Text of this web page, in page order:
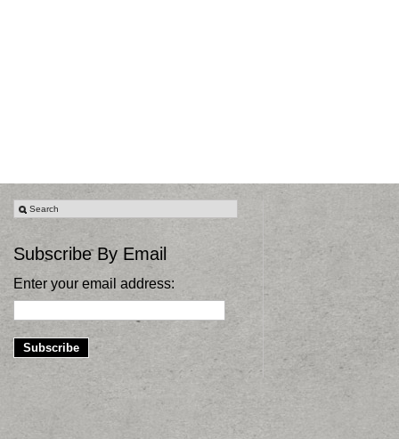
Subscribe By Email
Enter your email address: